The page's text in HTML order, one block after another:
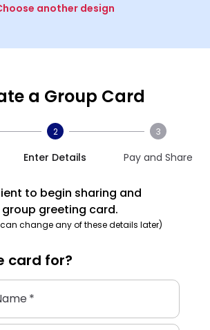
another design
a Group Card
2
Enter Details
3
Pay and Share
to begin sharing and
greeting card.
change any of these details later)
card for?
*